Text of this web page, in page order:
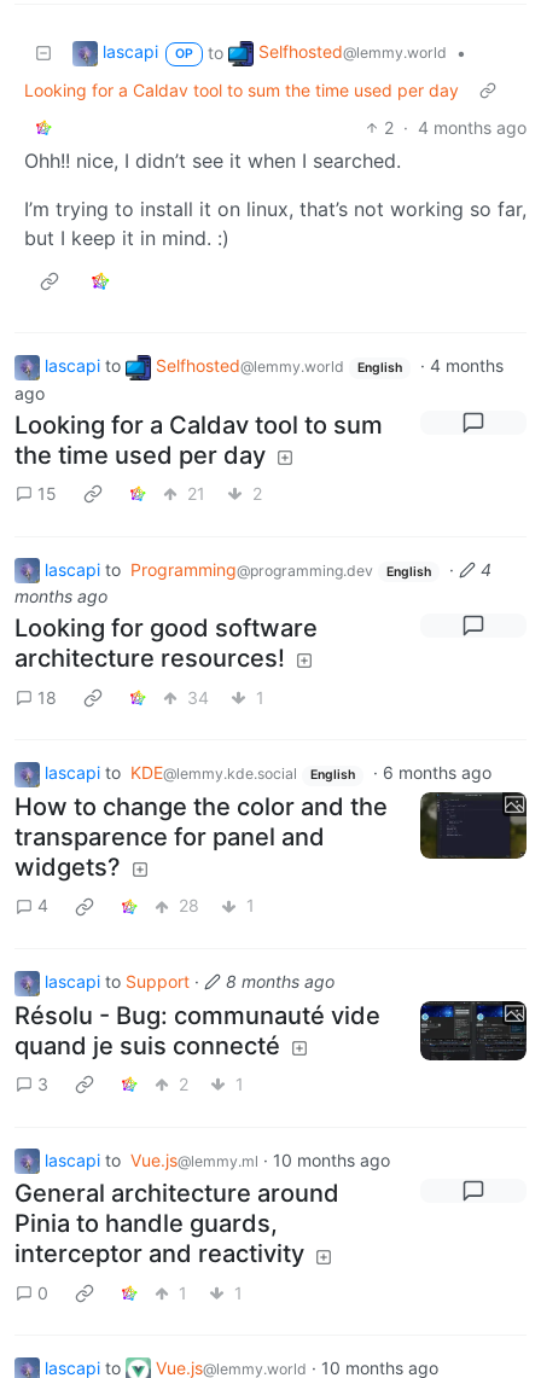
lascapi OP to Selfhosted@lemmy.world
•
Looking for a Caldav tool to sum the time used per day
2 · 4 months ago
Ohh!! nice, I didn’t see it when I searched.
I’m trying to install it on linux, that’s not working so far,
but I keep it in mind. :)
lascapi to Selfhosted@lemmy.world English · 4 months
ago
Looking for a Caldav tool to sum
the time used per day
15 21 2
lascapi to Programming@programming.dev English ·
4
months ago
Looking for good software
architecture resources!
18 34 1
lascapi to KDE@lemmy.kde.social English · 6 months ago
How to change the color and the
transparence for panel and
widgets?
4 28 1
lascapi to Support · 8 months ago
Résolu - Bug: communauté vide
quand je suis connecté
3 2 1
lascapi to Vue.js@lemmy.ml · 10 months ago
General architecture around
Pinia to handle guards,
interceptor and reactivity
0 1 1
lascapi to Vue.js@lemmy.world · 10 months ago